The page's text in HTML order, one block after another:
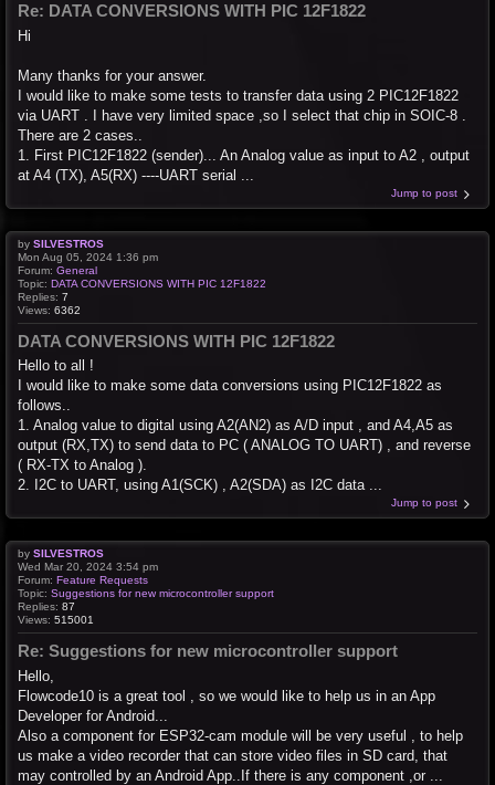
Re: DATA CONVERSIONS WITH PIC 12F1822
Hi
Many thanks for your answer.
I would like to make some tests to transfer data using 2 PIC12F1822
via UART . I have very limited space ,so I select that chip in SOIC-8 .
There are 2 cases..
1. First PIC12F1822 (sender)... An Analog value as input to A2 , output
at A4 (TX), A5(RX) ----UART serial ...
Jump to post
by SILVESTROS
Mon Aug 05, 2024 1:36 pm
Forum: General
Topic: DATA CONVERSIONS WITH PIC 12F1822
Replies: 7
Views: 6362
DATA CONVERSIONS WITH PIC 12F1822
Hello to all !
I would like to make some data conversions using PIC12F1822 as
follows..
1. Analog value to digital using A2(AN2) as A/D input , and A4,A5 as
output (RX,TX) to send data to PC ( ANALOG TO UART) , and reverse
( RX-TX to Analog ).
2. I2C to UART, using A1(SCK) , A2(SDA) as I2C data ...
Jump to post
by SILVESTROS
Wed Mar 20, 2024 3:54 pm
Forum: Feature Requests
Topic: Suggestions for new microcontroller support
Replies: 87
Views: 515001
Re: Suggestions for new microcontroller support
Hello,
Flowcode10 is a great tool , so we would like to help us in an App
Developer for Android...
Also a component for ESP32-cam module will be very useful , to help
us make a video recorder that can store video files in SD card, that
may controlled by an Android App..If there is any component ,or ...